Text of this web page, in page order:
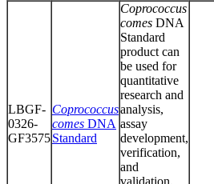
LBGF-
0326-
GF3575
Coprococcus
comes DNA
Standard
Coprococcus
comes DNA
Standard
product can
be used for
quantitative
research and
analysis,
assay
development,
verification,
and
validation,